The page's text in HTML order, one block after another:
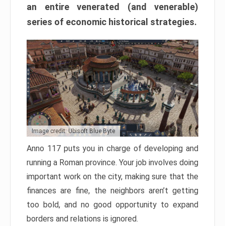
an entire venerated (and venerable)
series of economic historical strategies.
Image credit: Ubisoft Blue Byte
Anno 117 puts you in charge of developing and
running a Roman province. Your job involves doing
important work on the city, making sure that the
finances are fine, the neighbors aren’t getting
too bold, and no good opportunity to expand
borders and relations is ignored.